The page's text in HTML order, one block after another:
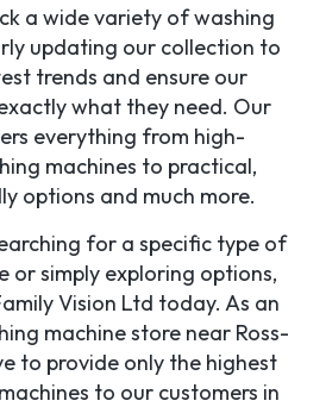
a wide variety of washing
updating our collection to
trends and ensure our
what they need. Our
everything from high-
machines to practical,
options and much more.
for a specific type of
or simply exploring options,
Vision Ltd today. As an
machine store near Ross-
to provide only the highest
to our customers in